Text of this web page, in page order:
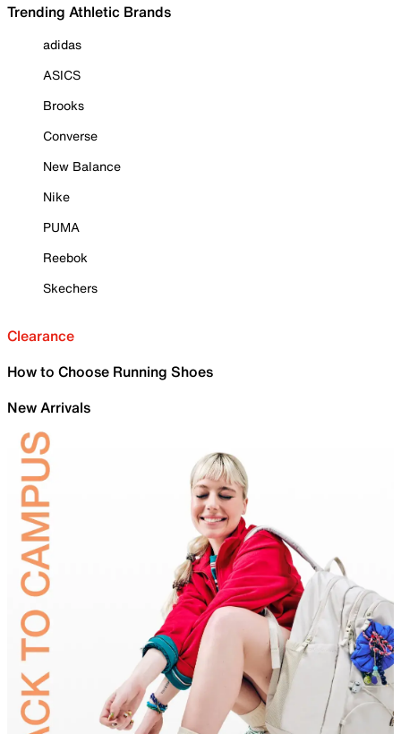
Trending Athletic Brands
adidas
ASICS
Brooks
Converse
New Balance
Nike
PUMA
Reebok
Skechers
Clearance
How to Choose Running Shoes
New Arrivals